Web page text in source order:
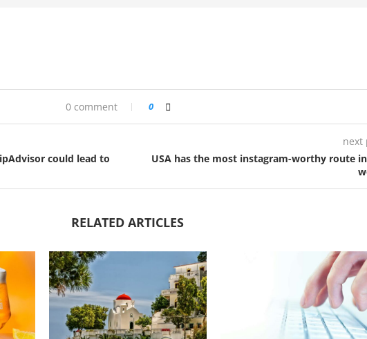
0 comment 0
could lead to
next
USA has the most instagram-worthy route
RELATED ARTICLES